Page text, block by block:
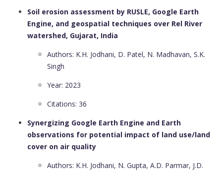
Soil erosion assessment by RUSLE, Google Earth
Engine, and geospatial techniques over Rel River
watershed, Gujarat, India
Authors: K.H. Jodhani, D. Patel, N. Madhavan, S.K.
Singh
Year: 2023
Citations: 36
Synergizing Google Earth Engine and Earth
observations for potential impact of land use/land
cover on air quality
Authors: K.H. Jodhani, N. Gupta, A.D. Parmar, J.D.